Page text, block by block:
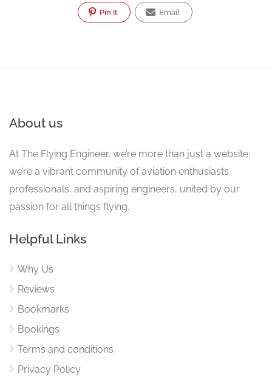
Pin It Email
About us
At The Flying Engineer, we’re more than just a website;
we’re a vibrant community of aviation enthusiasts,
professionals, and aspiring engineers, united by our
passion for all things flying.
Helpful Links
Why Us
Reviews
Bookmarks
Bookings
Terms and conditions
Privacy Policy